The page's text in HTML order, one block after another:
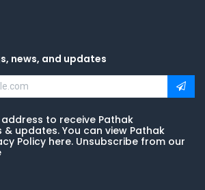
news, and updates
to receive Pathak
updates. You can view Pathak
Policy here. Unsubscribe from our